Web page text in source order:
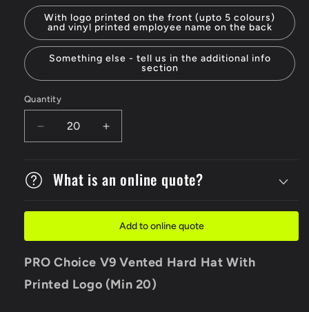
With logo printed on the front (upto 5 colours)
and vinyl printed employee name on the back
Something else - tell us in the additional info
section
Quantity
Decrease
quantity
V9
Vented
Logo
(Min
20)
Increase
quantity
V9
Vented
Hat
With
Logo
(Min
20)
What is an online quote?
Add to online quote
PRO Choice V9 Vented Hard Hat With
Printed Logo (Min 20)